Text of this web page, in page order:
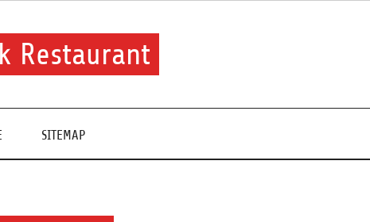
Restaurant
SITEMAP